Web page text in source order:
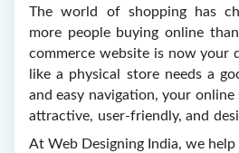
The world of shopping has
more people buying online
commerce website is now your
like a physical store needs a
and easy navigation, your
attractive, user-friendly, and
At Web Designing India, we help